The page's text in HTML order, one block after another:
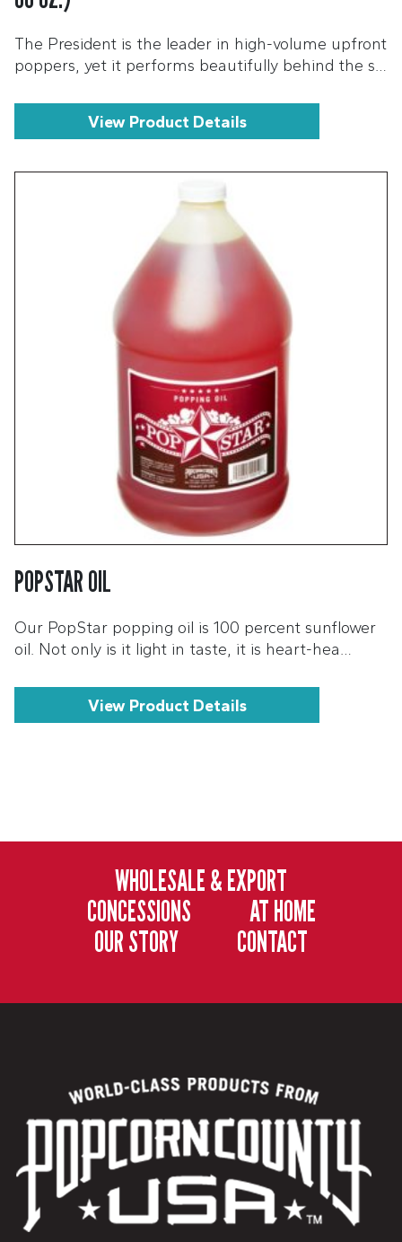
The President is the leader in high-volume upfront
poppers, yet it performs beautifully behind the s…
View Product Details
POPSTAR OIL
Our PopStar popping oil is 100 percent sunflower
oil. Not only is it light in taste, it is heart-hea…
View Product Details
WHOLESALE & EXPORT
CONCESSIONS
AT HOME
OUR STORY
CONTACT